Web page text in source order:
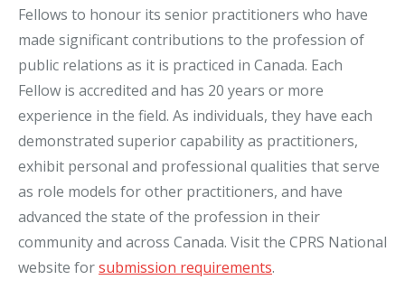
Fellows to honour its senior practitioners who have
made significant contributions to the profession of
public relations as it is practiced in Canada. Each
Fellow is accredited and has 20 years or more
experience in the field. As individuals, they have each
demonstrated superior capability as practitioners,
exhibit personal and professional qualities that serve
as role models for other practitioners, and have
advanced the state of the profession in their
community and across Canada. Visit the CPRS National
website forsubmission requirements.